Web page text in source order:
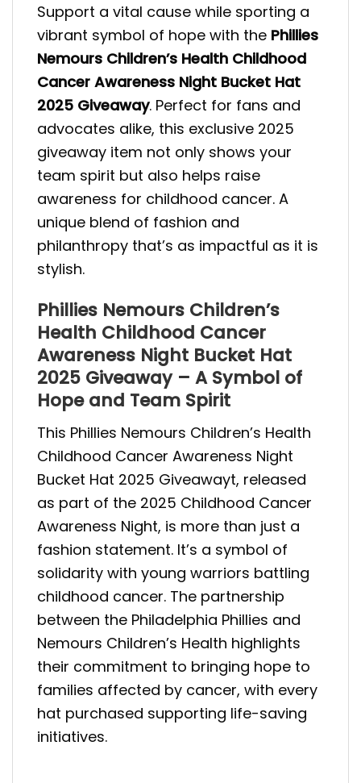
Support a vital cause while sporting a
vibrant symbol of hope with the Phillies
Nemours Children’s Health Childhood
Cancer Awareness Night Bucket Hat
2025 Giveaway. Perfect for fans and
advocates alike, this exclusive 2025
giveaway item not only shows your
team spirit but also helps raise
awareness for childhood cancer. A
unique blend of fashion and
philanthropy that’s as impactful as it is
stylish.
Phillies Nemours Children’s
Health Childhood Cancer
Awareness Night Bucket Hat
2025 Giveaway – A Symbol of
Hope and Team Spirit
This Phillies Nemours Children’s Health
Childhood Cancer Awareness Night
Bucket Hat 2025 Giveawayt, released
as part of the 2025 Childhood Cancer
Awareness Night, is more than just a
fashion statement. It’s a symbol of
solidarity with young warriors battling
childhood cancer. The partnership
between the Philadelphia Phillies and
Nemours Children’s Health highlights
their commitment to bringing hope to
families affected by cancer, with every
hat purchased supporting life-saving
initiatives.